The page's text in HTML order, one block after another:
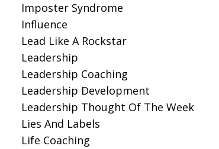
Imposter Syndrome
Influence
Lead Like A Rockstar
Leadership
Leadership Coaching
Leadership Development
Leadership Thought Of The Week
Lies And Labels
Life Coaching